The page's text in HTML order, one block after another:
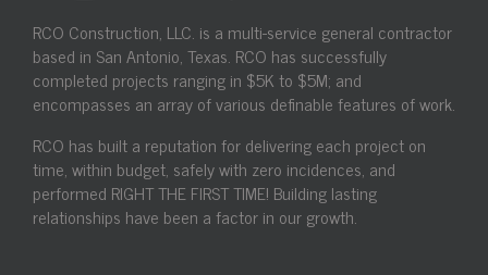
RCO Construction, LLC. is a multi-service general contractor
based in San Antonio, Texas. RCO has successfully
completed projects ranging in $5K to $5M; and
encompasses an array of various definable features of work.
RCO has built a reputation for delivering each project on
time, within budget, safely with zero incidences, and
performed RIGHT THE FIRST TIME! Building lasting
relationships have been a factor in our growth.